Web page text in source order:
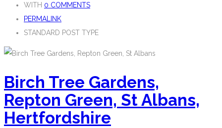
WITH 0 COMMENTS
PERMALINK
STANDARD POST TYPE
Birch Tree Gardens,
Repton Green, St Albans,
Hertfordshire